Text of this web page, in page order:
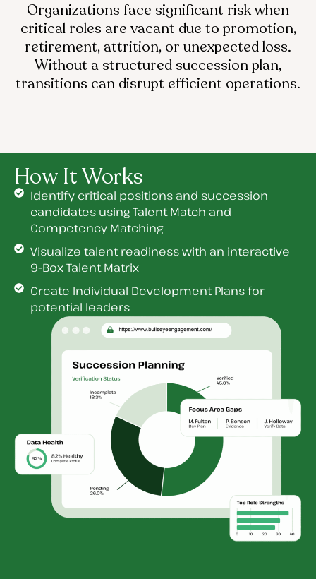
Organizations face significant risk when
critical roles are vacant due to promotion,
retirement, attrition, or unexpected loss.
Without a structured succession plan,
transitions can disrupt efficient operations.
How It Works
Identify critical positions and succession
candidates using Talent Match and
Competency Matching
Visualize talent readiness with an interactive
9-Box Talent Matrix
Create Individual Development Plans for
potential leaders